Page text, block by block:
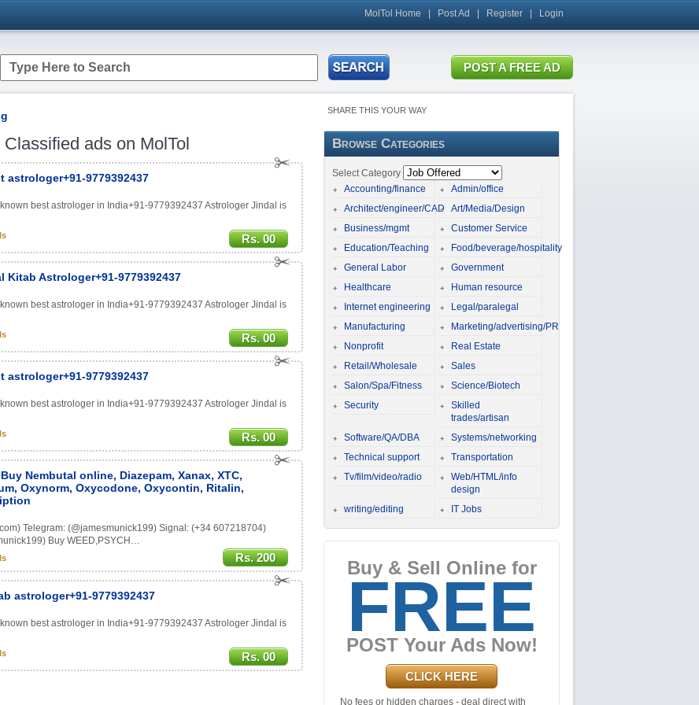
MolTol Home Post Ad Register Login
Classified ads on MolTol
Rs. 00
astrologer+91-9779392437
best astrologer in India+91-9779392437 Astrologer Jindal is
Rs. 00
Astrologer+91-9779392437
best astrologer in India+91-9779392437 Astrologer Jindal is
Rs. 00
astrologer+91-9779392437
best astrologer in India+91-9779392437 Astrologer Jindal is
Rs. 200
Nembutal online, Diazepam, Xanax, XTC,
Oxynorm, Oxycodone, Oxycontin, Ritalin,
Telegram: (@jamesmunick199) Signal: (+34 607218704)
Buy WEED,PSYCH…
Rs. 00
astrologer+91-9779392437
best astrologer in India+91-9779392437 Astrologer Jindal is
SHARE THIS YOUR WAY
Browse Categories
Select Category
Accounting/finance
Admin/office
Architect/engineer/CAD
Art/Media/Design
Business/mgmt
Customer Service
Education/Teaching
Food/beverage/hospitality
General Labor
Government
Healthcare
Human resource
Internet engineering
Legal/paralegal
Manufacturing
Marketing/advertising/PR
Nonprofit
Real Estate
Retail/Wholesale
Sales
Salon/Spa/Fitness
Science/Biotech
Security
Skilled
trades/artisan
Software/QA/DBA
Systems/networking
Technical support
Transportation
Tv/film/video/radio
Web/HTML/info
design
writing/editing
IT Jobs
Buy & Sell Online for
FREE
POST Your Ads Now!
CLICK HERE
No fees or hidden charges - deal direct with